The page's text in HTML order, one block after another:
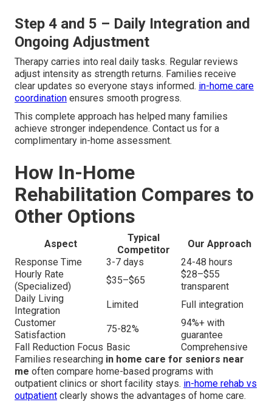
Step 4 and 5 – Daily Integration and
Ongoing Adjustment
Therapy carries into real daily tasks. Regular reviews
adjust intensity as strength returns. Families receive
clear updates so everyone stays informed. in-home care
coordination ensures smooth progress.
This complete approach has helped many families
achieve stronger independence. Contact us for a
complimentary in-home assessment.
How In-Home
Rehabilitation Compares to
Other Options
Aspect
Typical
Competitor
Our Approach
Response Time
3-7 days
24-48 hours
Hourly Rate
(Specialized)
$35–$65
$28–$55
transparent
Daily Living
Integration
Limited
Full integration
Customer
Satisfaction
75-82%
94%+ with
guarantee
Fall Reduction Focus Basic
Comprehensive
Families researching in home care for seniors near
me often compare home-based programs with
outpatient clinics or short facility stays. in-home rehab vs
outpatient clearly shows the advantages of home care.